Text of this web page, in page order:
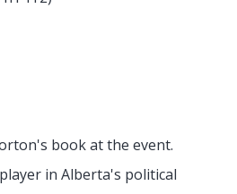
book at the event.
in Alberta's political